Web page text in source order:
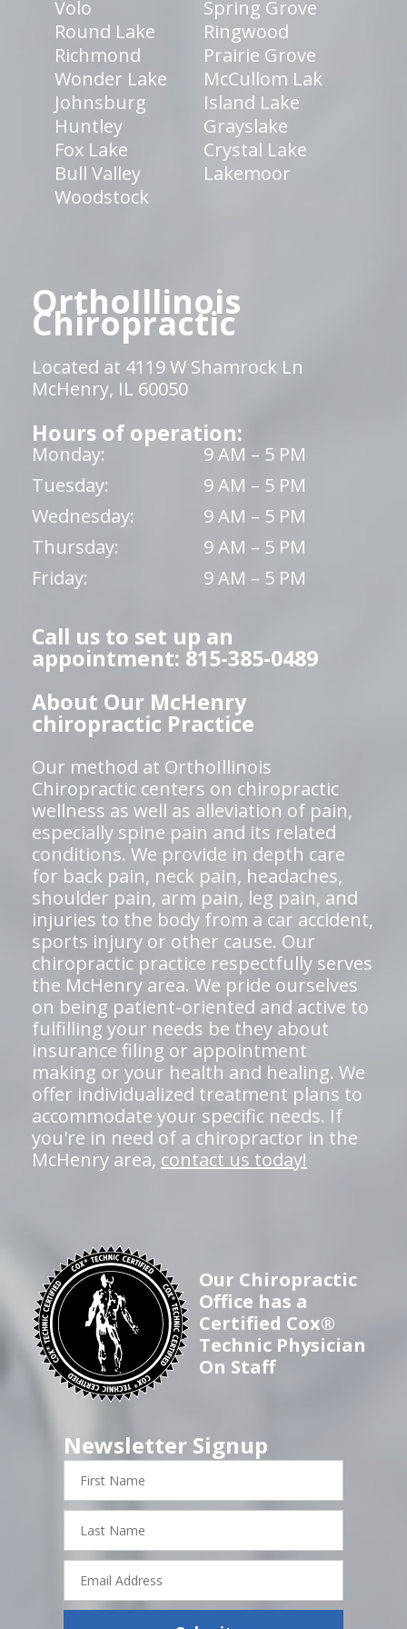
Volo
Spring Grove
Round Lake
Ringwood
Richmond
Prairie Grove
Wonder Lake
McCullom Lak
Johnsburg
Island Lake
Huntley
Grayslake
Fox Lake
Crystal Lake
Bull Valley
Lakemoor
Woodstock
OrthoIllinois
Chiropractic
Located at 4119 W Shamrock Ln
McHenry, IL 60050
Hours of operation:
Monday:
9 AM – 5 PM
Tuesday:
9 AM – 5 PM
Wednesday:
9 AM – 5 PM
Thursday:
9 AM – 5 PM
Friday:
9 AM – 5 PM
Call us to set up an
appointment: 815-385-0489
About Our McHenry
chiropractic Practice
Our method at OrthoIllinois
Chiropractic centers on chiropractic
wellness as well as alleviation of pain,
especially spine pain and its related
conditions. We provide in depth care
for back pain, neck pain, headaches,
shoulder pain, arm pain, leg pain, and
injuries to the body from a car accident,
sports injury or other cause. Our
chiropractic practice respectfully serves
the McHenry area. We pride ourselves
on being patient-oriented and active to
fulfilling your needs be they about
insurance filing or appointment
making or your health and healing. We
offer individualized treatment plans to
accommodate your specific needs. If
you're in need of a chiropractor in the
McHenry area, contact us today!
Our Chiropractic
Office has a
Certified Cox®
Technic Physician
On Staff
Newsletter Signup
First
Name
Last
Name
Email
Address